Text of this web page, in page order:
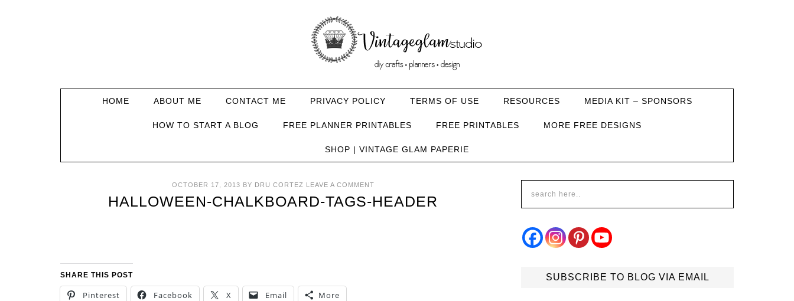
HOME ABOUT ME CONTACT ME PRIVACY POLICY TERMS OF USE RESOURCES MEDIA KIT – SPONSORS
HOW TO START A BLOG FREE PLANNER PRINTABLES FREE PRINTABLES MORE FREE DESIGNS
SHOP | VINTAGE GLAM PAPERIE
OCTOBER 17, 2013 BY DRU CORTEZ LEAVE A COMMENT
HALLOWEEN-CHALKBOARD-TAGS-HEADER
SHARE THIS POST
Pinterest Facebook X Email More
SUBSCRIBE TO BLOG VIA EMAIL